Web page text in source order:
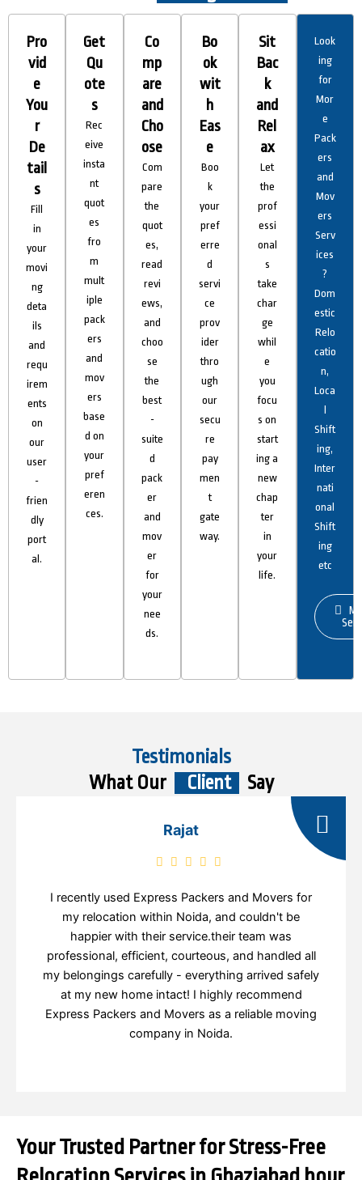
Pro
vid
e
You
r
De
tail
s
Fill
in
your
movi
ng
deta
ils
and
requ
irem
ents
on
our
user
-
frien
dly
port
al.
Get
Qu
ote
s
Rec
eive
insta
nt
quot
es
fro
m
mult
iple
pack
ers
and
mov
ers
base
d on
your
pref
eren
ces.
Co
mp
are
and
Cho
ose
Com
pare
the
quot
es,
read
revi
ews,
and
choo
se
the
best
-
suite
d
pack
er
and
mov
er
for
your
nee
ds.
Bo
ok
wit
h
Eas
e
Boo
k
your
pref
erre
d
servi
ce
prov
ider
thro
ugh
our
secu
re
pay
men
t
gate
way.
Sit
Bac
k
and
Rel
ax
Let
the
prof
essi
onal
s
take
char
ge
whil
e
you
focu
s on
start
ing a
new
chap
ter
in
your
life.
Look
ing
for
Mor
e
Pack
ers
and
Mov
ers
Serv
ices
?
Dom
estic
Relo
catio
n,
Loca
Shift
ing,
Inter
nati
onal
Shift
ing
etc
Testimonials
What Our
Client Say
Rajat
I recently used Express Packers and Movers for
my relocation within Noida, and couldn't be
happier with their service.their team was
professional, efficient, courteous, and handled all
my belongings carefully - everything arrived safely
at my new home intact! I highly recommend
Express Packers and Movers as a reliable moving
company in Noida.
Your Trusted Partner for Stress-Free